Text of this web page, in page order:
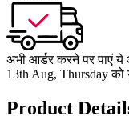
अभी आर्डर करने पर पाएं
13th Aug, Thursday
Product